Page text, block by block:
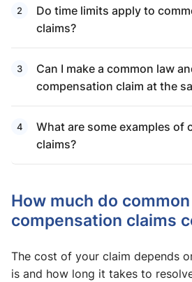
Do time limits apply to
claims?
Can I make a common law
compensation claim at the
What are some examples of
claims?
How much do
compensation claims​
The cost of your claim depends
is and how long it takes to